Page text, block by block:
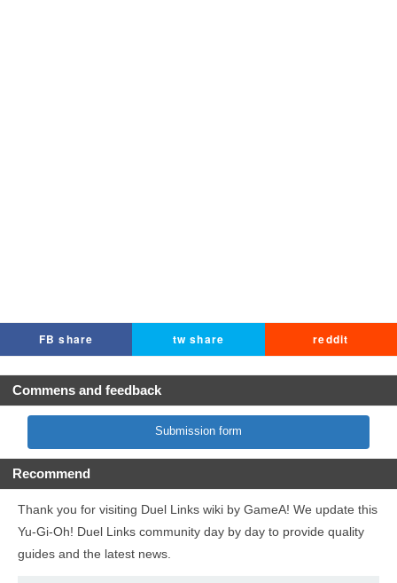
FB share tw share reddit
Commens and feedback
Submission form
Recommend
Thank you for visiting Duel Links wiki by GameA! We update this
Yu-Gi-Oh! Duel Links community day by day to provide quality
guides and the latest news.